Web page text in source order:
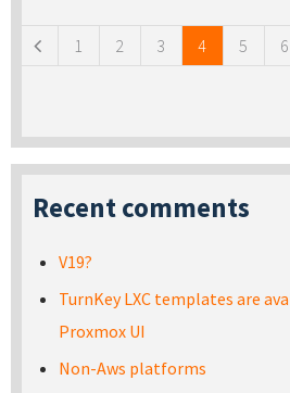
1 2 3 4 5 6
Recent comments
V19?
TurnKey LXC templates are
Proxmox UI
Non-Aws platforms